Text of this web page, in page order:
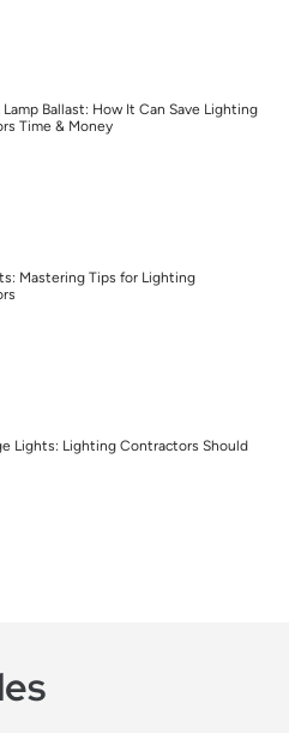
Ballast: How It Can Save Lighting
Time & Money
Mastering Tips for Lighting
Lights: Lighting Contractors Should